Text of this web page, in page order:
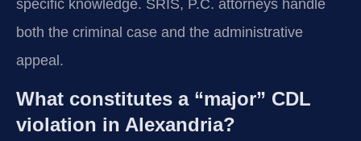
specific knowledge. SRIS, P.C. attorneys handle
both the criminal case and the administrative
appeal.
What constitutes a “major” CDL
violation in Alexandria?